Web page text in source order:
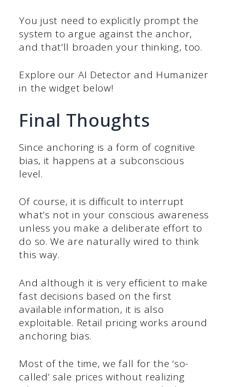
You just need to explicitly prompt the
system to argue against the anchor,
and that’ll broaden your thinking, too.
Explore our AI Detector and Humanizer
in the widget below!
Final Thoughts
Since anchoring is a form of cognitive
bias, it happens at a subconscious
level.
Of course, it is difficult to interrupt
what’s not in your conscious awareness
unless you make a deliberate effort to
do so. We are naturally wired to think
this way.
And although it is very efficient to make
fast decisions based on the first
available information, it is also
exploitable. Retail pricing works around
anchoring bias.
Most of the time, we fall for the ‘so-
called’ sale prices without realizing